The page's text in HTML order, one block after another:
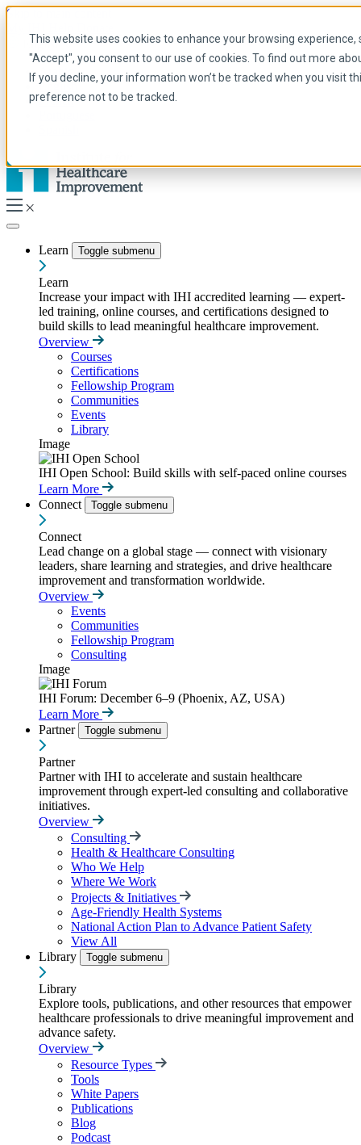
This website uses cookies to enhance your browsing
"Accept", you consent to our use of cookies. To find out more
If you decline, your information won’t be tracked when you visit
preference not to be tracked.
Skip to main content
English
Arabic
English
French
Learn Toggle submenu
Learn
Increase your impact with IHI accredited learning — expert-
led training, online courses, and certifications designed to
build skills to lead meaningful healthcare improvement.
Overview
Courses
Certifications
Fellowship Program
Communities
Events
Library
Image
IHI Open School: Build skills with self-paced online courses
Learn More
Connect
Toggle submenu
Connect
Lead change on a global stage — connect with visionary
leaders, share learning and strategies, and drive healthcare
improvement and transformation worldwide.
Overview
Events
Communities
Fellowship Program
Consulting
Image
IHI Forum: December 6–9 (Phoenix, AZ, USA)
Learn More
Partner
Toggle submenu
Partner
Partner with IHI to accelerate and sustain healthcare
improvement through expert-led consulting and collaborative
initiatives.
Overview
Consulting
Health & Healthcare Consulting
Who We Help
Where We Work
Projects & Initiatives
Age-Friendly Health Systems
National Action Plan to Advance Patient Safety
View All
Library
Toggle submenu
Library
Explore tools, publications, and other resources that empower
healthcare professionals to drive meaningful improvement and
advance safety.
Overview
Resource Types
Tools
White Papers
Publications
Blog
Podcast